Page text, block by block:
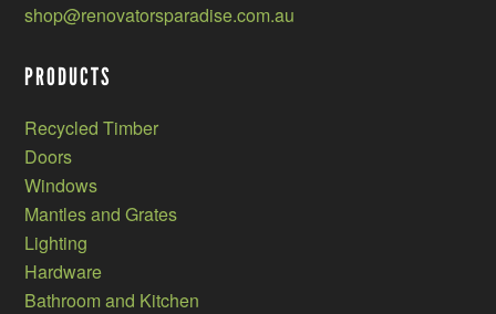
shop@renovatorsparadise.com.au
PRODUCTS
Recycled Timber
Doors
Windows
Mantles and Grates
Lighting
Hardware
Bathroom and Kitchen